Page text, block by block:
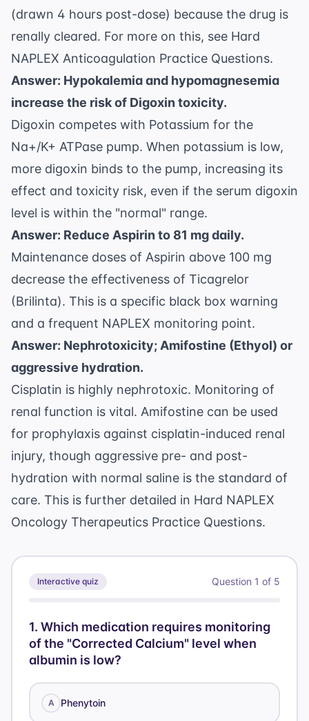
(drawn 4 hours post-dose) because the drug is
renally cleared. For more on this, see Hard
NAPLEX Anticoagulation Practice Questions.
Answer: Hypokalemia and hypomagnesemia
increase the risk of Digoxin toxicity.
Digoxin competes with Potassium for the
Na+/K+ ATPase pump. When potassium is low,
more digoxin binds to the pump, increasing its
effect and toxicity risk, even if the serum digoxin
level is within the "normal" range.
Answer: Reduce Aspirin to 81 mg daily.
Maintenance doses of Aspirin above 100 mg
decrease the effectiveness of Ticagrelor
(Brilinta). This is a specific black box warning
and a frequent NAPLEX monitoring point.
Answer: Nephrotoxicity; Amifostine (Ethyol) or
aggressive hydration.
Cisplatin is highly nephrotoxic. Monitoring of
renal function is vital. Amifostine can be used
for prophylaxis against cisplatin-induced renal
injury, though aggressive pre- and post-
hydration with normal saline is the standard of
care. This is further detailed in Hard NAPLEX
Oncology Therapeutics Practice Questions.
Interactive quiz Question 1 of 5
1. Which medication requires monitoring
of the "Corrected Calcium" level when
albumin is low?
A Phenytoin